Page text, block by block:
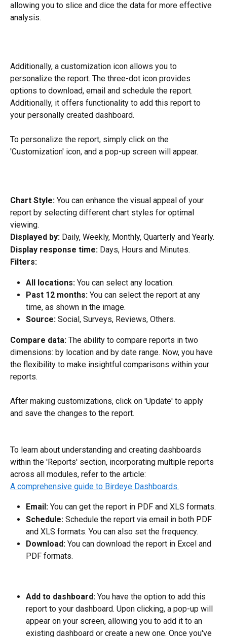
allowing you to slice and dice the data for more effective
analysis.
​Additionally, a customization icon allows you to
personalize the report. The three-dot icon provides
options to download, email and schedule the report.
Additionally, it offers functionality to add this report to
your personally created dashboard.
To personalize the report, simply click on the
'Customization' icon, and a pop-up screen will appear.
Chart Style: You can enhance the visual appeal of your
report by selecting different chart styles for optimal
viewing.
Displayed by: Daily, Weekly, Monthly, Quarterly and Yearly.
Display response time: Days, Hours and Minutes.
Filters:
All locations: You can select any location.
Past 12 months: You can select the report at any
time, as shown in the image.
Source: Social, Surveys, Reviews, Others.
Compare data: The ability to compare reports in two
dimensions: by location and by date range. Now, you have
the flexibility to make insightful comparisons within your
reports.
After making customizations, click on 'Update' to apply
and save the changes to the report.
To learn about understanding and creating dashboards
within the 'Reports' section, incorporating multiple reports
across all modules, refer to the article:
A comprehensive guide to Birdeye Dashboards.
Email: You can get the report in PDF and XLS formats.
Schedule: Schedule the report via email in both PDF
and XLS formats. You can also set the frequency.
Download: You can download the report in Excel and
PDF formats.
Add to dashboard: You have the option to add this
report to your dashboard. Upon clicking, a pop-up will
appear on your screen, allowing you to add it to an
existing dashboard or create a new one. Once you've